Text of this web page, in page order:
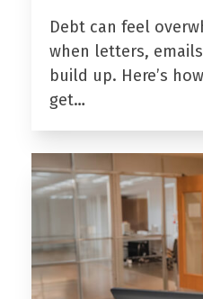
Debt can feel
when letters,
build up. Here’s
get…